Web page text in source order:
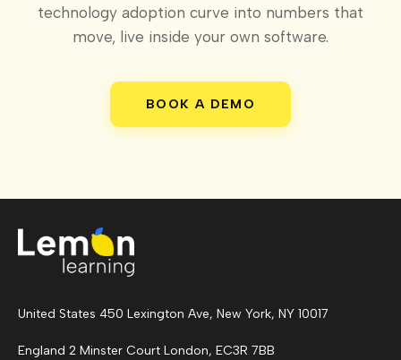
technology adoption curve into numbers that
move, live inside your own software.
BOOK A DEMO
United States 450 Lexington Ave, New York, NY 10017
England 2 Minster Court London, EC3R 7BB